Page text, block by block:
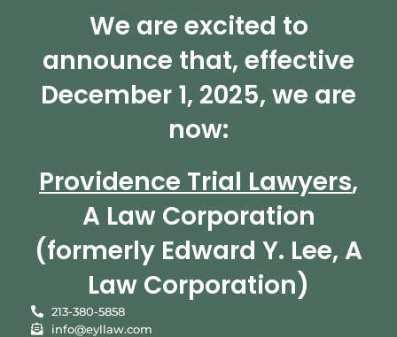
We are excited to
announce that, effective
December 1, 2025, we are
now:
Providence Trial Lawyers,
A Law Corporation
(formerly Edward Y. Lee, A
Law Corporation)
213-380-5858
info@eyllaw.com